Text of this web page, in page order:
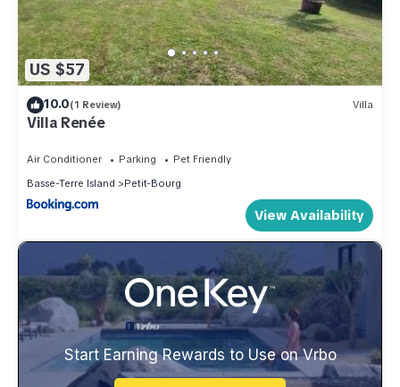
US $57
10.0(1 Review) Villa
Villa Renée
Air Conditioner Parking
Pet Friendly
Basse-Terre Island
Petit-Bourg
View Availability
Start Earning Rewards to Use on Vrbo